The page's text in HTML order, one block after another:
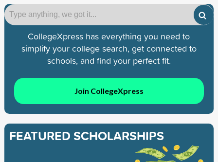
CollegeXpress has everything you need to
simplify your college search, get connected to
schools, and find your perfect fit.
Join CollegeXpress
FEATURED SCHOLARSHIPS